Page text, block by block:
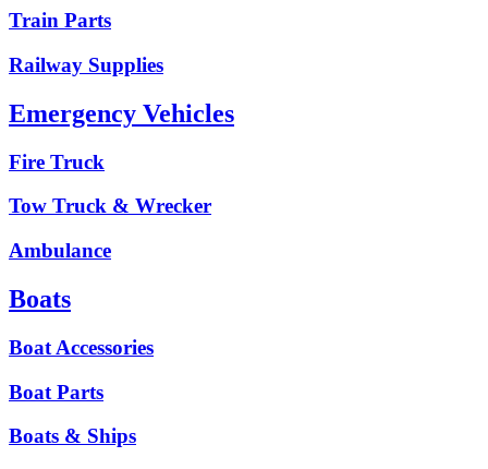
Train Parts
Railway Supplies
Emergency Vehicles
Fire Truck
Tow Truck & Wrecker
Ambulance
Boats
Boat Accessories
Boat Parts
Boats & Ships